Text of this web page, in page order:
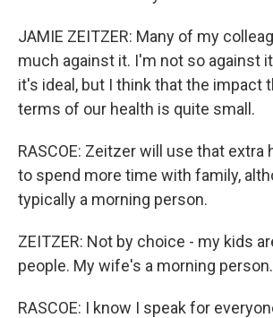
JAMIE ZEITZER: Many of my
much against it. I'm not so against
it's ideal, but I think that the impact
terms of our health is quite small.
RASCOE: Zeitzer will use that
to spend more time with family,
typically a morning person.
ZEITZER: Not by choice - my kids
people. My wife's a morning person.
RASCOE: I know I speak for